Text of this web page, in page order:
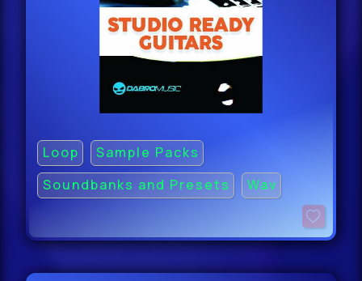
Loop
Sample Packs
Soundbanks and Presets
Wav